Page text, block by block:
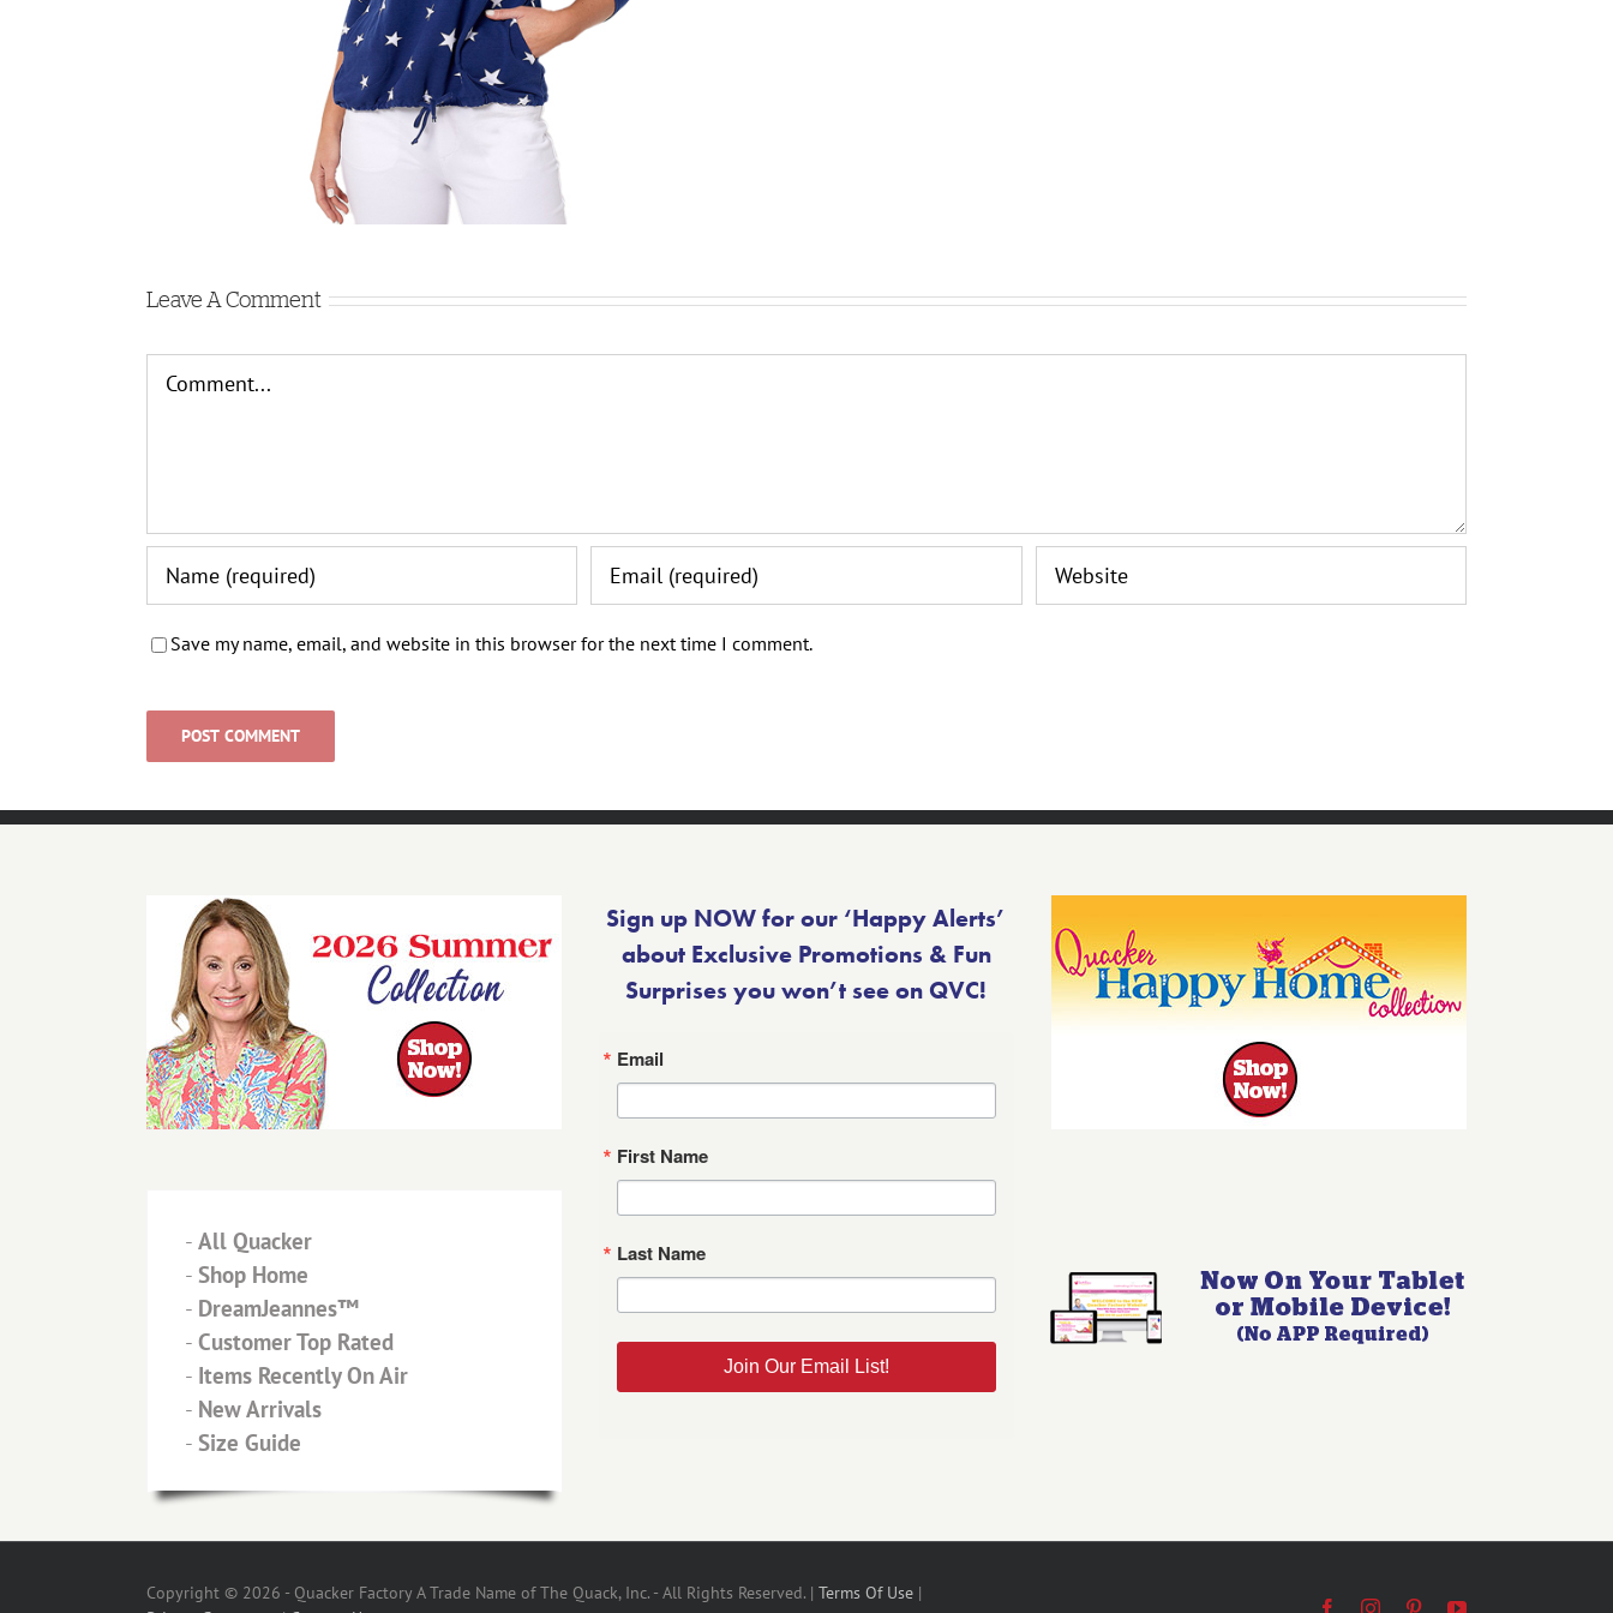
Leave A Comment
Save my name, email, and website in this browser for the next time I comment.
- All Quacker
- Shop Home
- DreamJeannes™
- Customer Top Rated
- Items Recently On Air
- New Arrivals
- Size Guide
Sign up NOW for our ‘Happy Alerts’
about Exclusive Promotions & Fun
Surprises you won’t see on QVC!
Email
First Name
Last Name
Join Our Email List!
Copyright © 2026 - Quacker Factory A Trade Name of The Quack, Inc. - All Rights Reserved. | Terms Of Use |
FacebookInstagramPinterestYouTube